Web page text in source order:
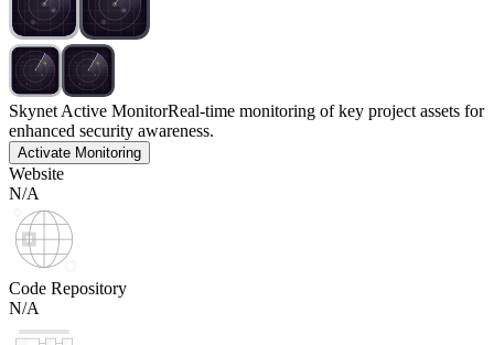
Skynet Active MonitorReal-time monitoring of key project assets for
enhanced security awareness.
Activate Monitoring
Website
N/A
Code Repository
N/A